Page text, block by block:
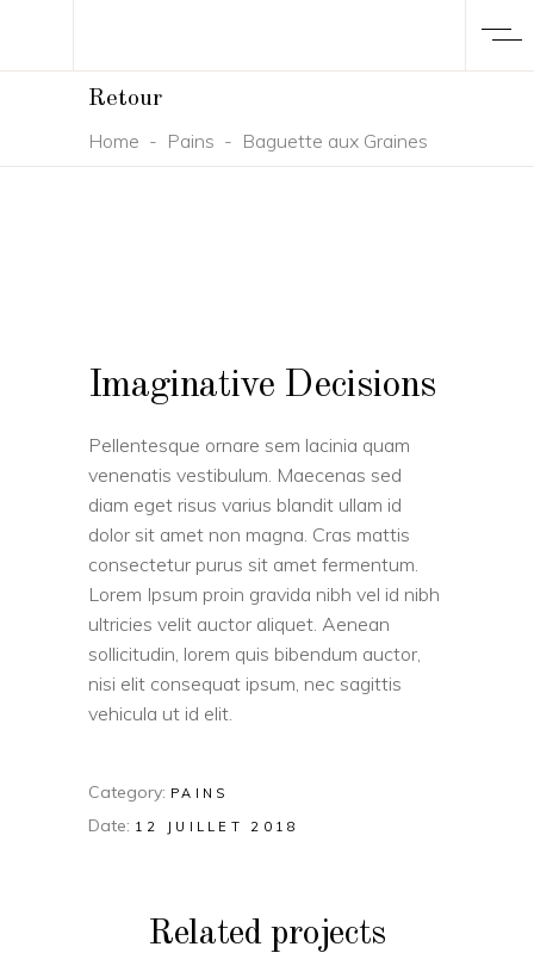
Retour
Home - Pains - Baguette aux Graines
Imaginative Decisions
Pellentesque ornare sem lacinia quam
venenatis vestibulum. Maecenas sed
diam eget risus varius blandit ullam id
dolor sit amet non magna. Cras mattis
consectetur purus sit amet fermentum.
Lorem Ipsum proin gravida nibh vel id nibh
ultricies velit auctor aliquet. Aenean
sollicitudin, lorem quis bibendum auctor,
nisi elit consequat ipsum, nec sagittis
vehicula ut id elit.
Category: PAINS
Date: 12 JUILLET 2018
Related projects